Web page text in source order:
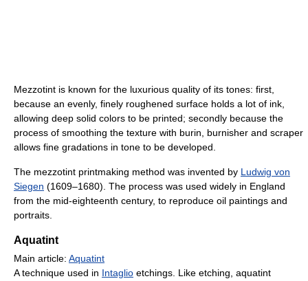
Mezzotint is known for the luxurious quality of its tones: first,
because an evenly, finely roughened surface holds a lot of ink,
allowing deep solid colors to be printed; secondly because the
process of smoothing the texture with burin, burnisher and scraper
allows fine gradations in tone to be developed.
The mezzotint printmaking method was invented by Ludwig von
Siegen (1609–1680). The process was used widely in England
from the mid-eighteenth century, to reproduce oil paintings and
portraits.
Aquatint
Main article: Aquatint
A technique used in Intaglio etchings. Like etching, aquatint